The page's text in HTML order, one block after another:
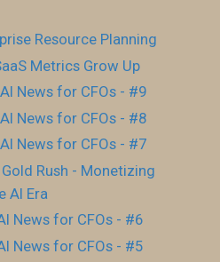
Resource Planning
Metrics Grow Up
News for CFOs - #9
News for CFOs - #8
News for CFOs - #7
Rush - Monetizing
AI Era
News for CFOs - #6
News for CFOs - #5